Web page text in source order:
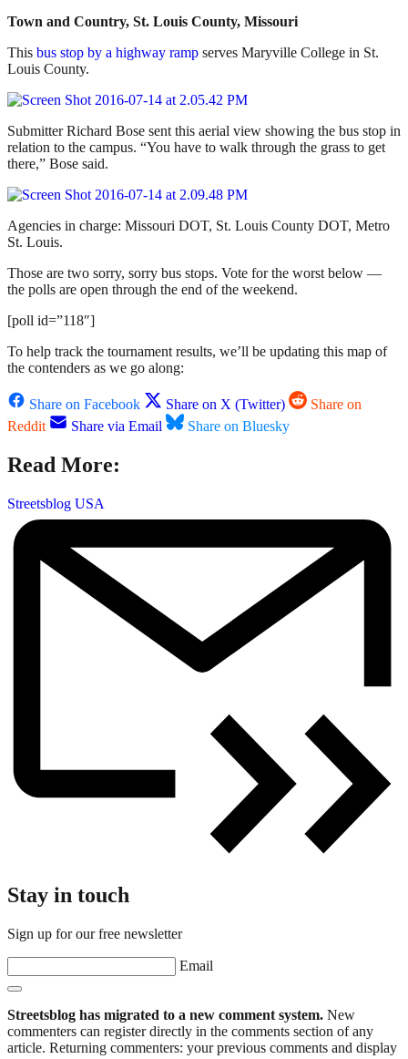
Town and Country, St. Louis County, Missouri
This bus stop by a highway ramp serves Maryville College in St.
Louis County.
Submitter Richard Bose sent this aerial view showing the bus stop in
relation to the campus. “You have to walk through the grass to get
there,” Bose said.
Agencies in charge: Missouri DOT, St. Louis County DOT, Metro
St. Louis.
Those are two sorry, sorry bus stops. Vote for the worst below —
the polls are open through the end of the weekend.
[poll id=”118″]
To help track the tournament results, we’ll be updating this map of
the contenders as we go along:
Share on Facebook Share on X (Twitter)
Share on
Reddit
Share via Email Share on Bluesky
Read More:
Streetsblog USA
Stay in touch
Sign up for our free newsletter
Email
Streetsblog has migrated to a new comment system. New
commenters can register directly in the comments section of any
article. Returning commenters: your previous comments and display